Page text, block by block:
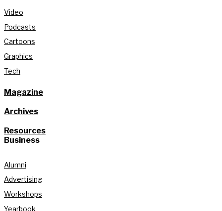
Video
Podcasts
Cartoons
Graphics
Tech
Magazine
Archives
Resources
Business
Alumni
Advertising
Workshops
Yearbook